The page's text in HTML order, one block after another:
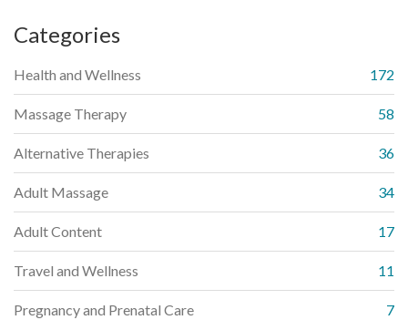
Categories
Health and Wellness 172
Massage Therapy 58
Alternative Therapies 36
Adult Massage 34
Adult Content 17
Travel and Wellness 11
Pregnancy and Prenatal Care 7